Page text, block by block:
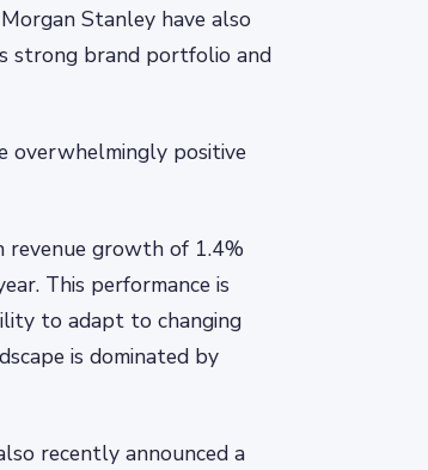
Stanley have also
strong brand portfolio and
overwhelmingly positive
revenue growth of 1.4%
This performance is
to adapt to changing
is dominated by
recently announced a